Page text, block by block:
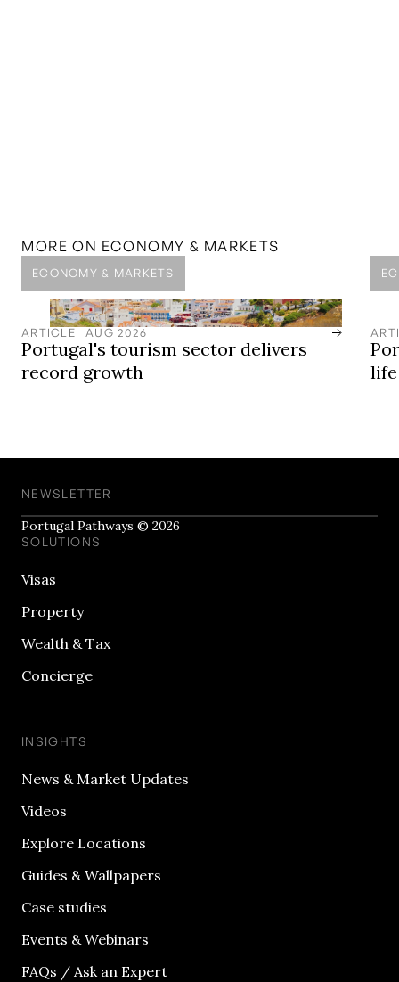
MORE ON ECONOMY & MARKETS
ECONOMY & MARKETS
ARTICLE AUG 2026
Portugal's tourism sector delivers
record growth
life
NEWSLETTER
Portugal Pathways © 2026
SOLUTIONS
Visas
Property
Wealth & Tax
Concierge
INSIGHTS
News & Market Updates
Videos
Explore Locations
Guides & Wallpapers
Case studies
Events & Webinars
FAQs / Ask an Expert